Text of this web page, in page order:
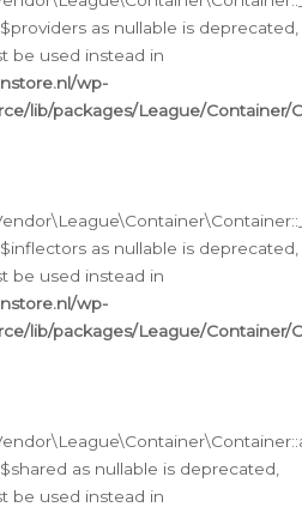
as nullable is deprecated,
be used instead in
wp-
lib/packages/League/Container/
as nullable is deprecated,
be used instead in
wp-
lib/packages/League/Container/
as nullable is deprecated,
be used instead in